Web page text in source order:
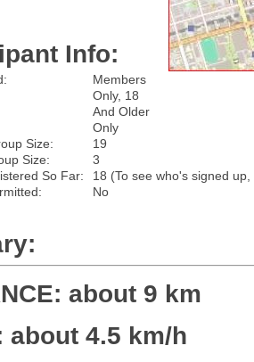
Info:
Members
Only, 18
And Older
Only
Size:
19
Size:
3
So Far:
18 (To see who's signed
No
about 9 km
about 4.5 km/h